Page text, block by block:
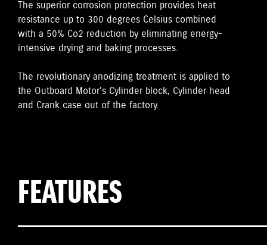
The superior corrosion protection provides heat
resistance up to 300 degrees Celsius combined
with a 50% Co2 reduction by eliminating energy-
intensive drying and baking processes.
The revolutionary anodizing treatment is applied to
the Outboard Motor's Cylinder block, Cylinder head
and Crank case out of the factory.
FEATURES